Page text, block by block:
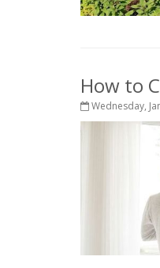
How to
Wednesday,